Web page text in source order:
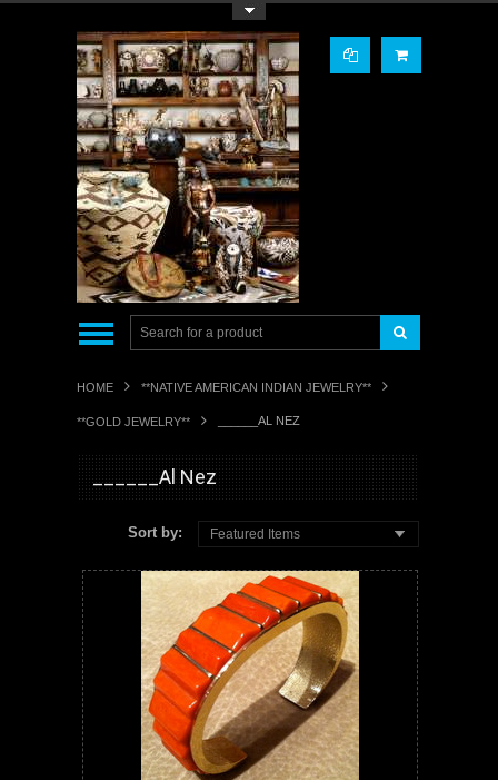
HOME **NATIVE AMERICAN INDIAN JEWELRY**
**GOLD JEWELRY** ______AL NEZ
______Al Nez
Sort by: Featured Items